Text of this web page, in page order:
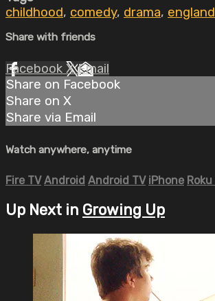
childhood, comedy, drama, england
Share with friends
Facebook XEmail
Share on Facebook
Share on X
Share via Email
Watch anywhere, anytime
Fire TV Android Android TV iPhone Roku
Up Next in Growing Up